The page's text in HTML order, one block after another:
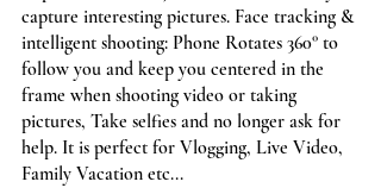
capture interesting pictures. Face tracking &
intelligent shooting: Phone Rotates 360° to
follow you and keep you centered in the
frame when shooting video or taking
pictures, Take selfies and no longer ask for
help. It is perfect for Vlogging, Live Video,
Family Vacation etc...